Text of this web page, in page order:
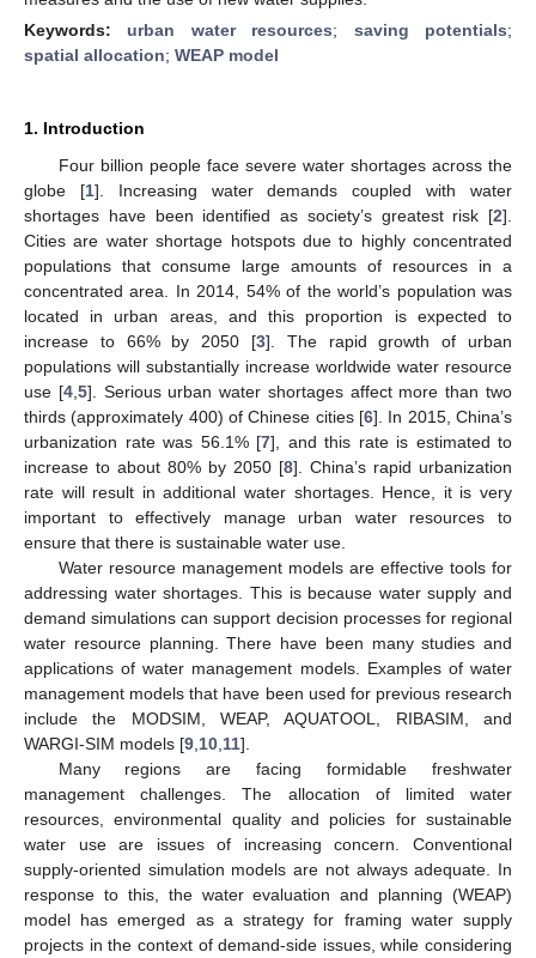
Keywords: urban water resources; saving potentials;
spatial allocation; WEAP model
1. Introduction
Four billion people face severe water shortages across the
globe [1]. Increasing water demands coupled with water
shortages have been identified as society’s greatest risk [2].
Cities are water shortage hotspots due to highly concentrated
populations that consume large amounts of resources in a
concentrated area. In 2014, 54% of the world’s population was
located in urban areas, and this proportion is expected to
increase to 66% by 2050 [3]. The rapid growth of urban
populations will substantially increase worldwide water resource
use [4, 5]. Serious urban water shortages affect more than two
thirds (approximately 400) of Chinese cities [6]. In 2015, China’s
urbanization rate was 56.1% [7], and this rate is estimated to
increase to about 80% by 2050 [8]. China’s rapid urbanization
rate will result in additional water shortages. Hence, it is very
important to effectively manage urban water resources to
ensure that there is sustainable water use.
Water resource management models are effective tools for
addressing water shortages. This is because water supply and
demand simulations can support decision processes for regional
water resource planning. There have been many studies and
applications of water management models. Examples of water
management models that have been used for previous research
include the MODSIM, WEAP, AQUATOOL, RIBASIM, and
WARGI-SIM models [9 10 11].
Many regions are facing formidable freshwater
management challenges. The allocation of limited water
resources, environmental quality and policies for sustainable
water use are issues of increasing concern. Conventional
supply-oriented simulation models are not always adequate. In
response to this, the water evaluation and planning (WEAP)
model has emerged as a strategy for framing water supply
projects in the context of demand-side issues, while considering